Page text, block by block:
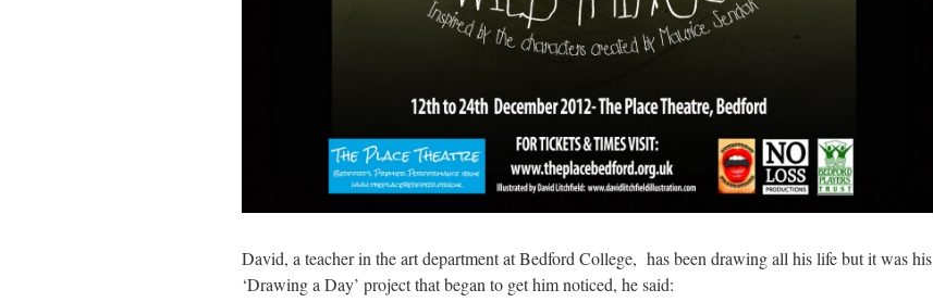
David, a teacher in the art department at Bedford College, has been drawing all his life but it was his
‘Drawing a Day’ project that began to get him noticed, he said: